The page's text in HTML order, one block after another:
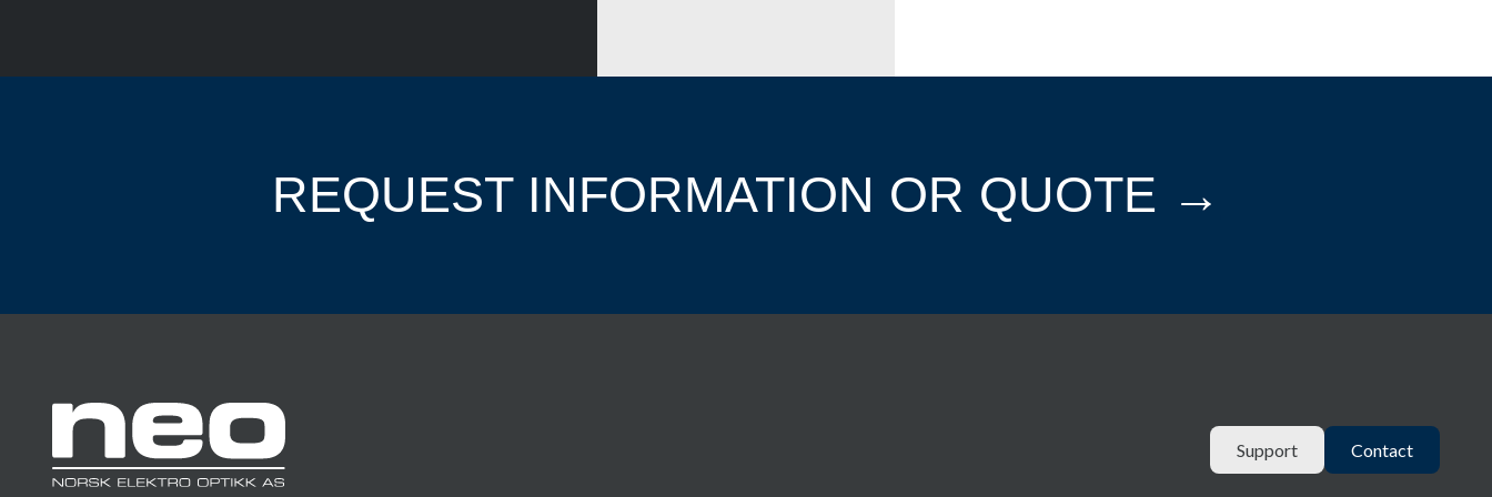
REQUEST INFORMATION OR QUOTE →
Support Contact